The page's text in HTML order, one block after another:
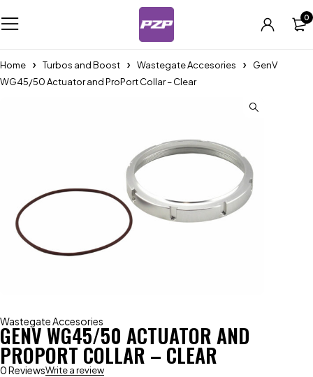
0
Home Turbos and Boost Wastegate Accesories
GenV
WG45/50 Actuator and ProPort Collar – Clear
Wastegate Accesories
GENV WG45/50 ACTUATOR AND
PROPORT COLLAR – CLEAR
0 ReviewsWrite a review